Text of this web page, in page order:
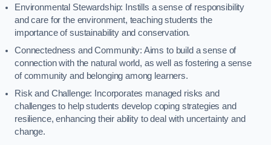
Environmental Stewardship: Instills a sense of responsibility
and care for the environment, teaching students the
importance of sustainability and conservation.
Connectedness and Community: Aims to build a sense of
connection with the natural world, as well as fostering a sense
of community and belonging among learners.
Risk and Challenge: Incorporates managed risks and
challenges to help students develop coping strategies and
resilience, enhancing their ability to deal with uncertainty and
change.